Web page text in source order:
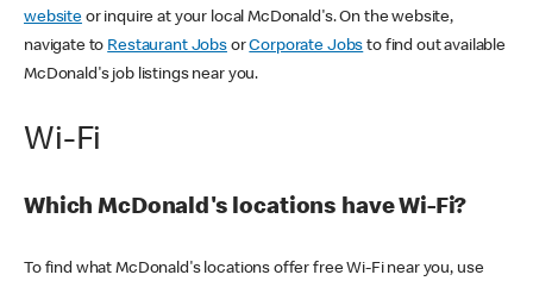
websiteor inquire at your local McDonald's. On the website,
navigate to Restaurant JobsorCorporate Jobs to find out available
McDonald's job listings near you.
Wi-Fi
Which McDonald's locations have Wi-Fi?
To find what McDonald's locations offer free Wi-Fi near you, use